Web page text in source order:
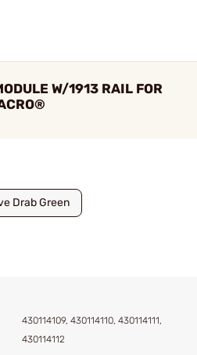
W/1913 RAIL FOR
Drab Green
430114109, 430114110, 430114111,
430114112